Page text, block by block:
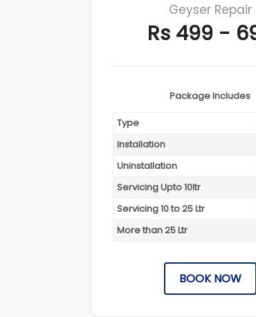
Geyser Repair
Rs 499 -
Package Includes
Type
Installation
Uninstallation
Servicing Upto 10ltr
Servicing 10 to 25 Ltr
More than 25 Ltr
BOOK NOW